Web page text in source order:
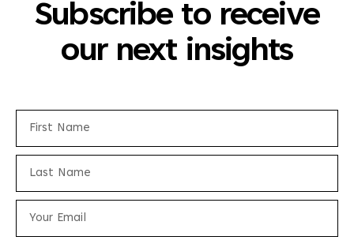
Subscribe to receive
our next insights